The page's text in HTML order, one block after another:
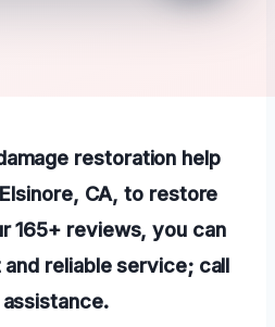
restoration help
CA, to restore
165+ reviews, you can
reliable service; call